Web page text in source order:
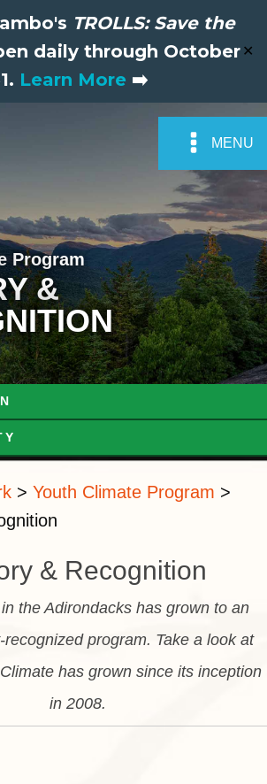
TROLLS: Save the
daily through October
Learn More ➡️
✕
MENU
Program
&
> Youth Climate Program >
& Recognition
the Adirondacks has grown to an
program. Take a look at
has grown since its inception
in 2008.